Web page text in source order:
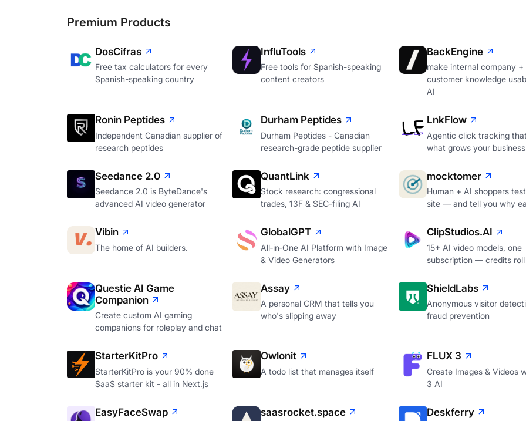
Premium Products
DosCifras
Free tax calculators for every
Spanish-speaking country
InfluTools
Free tools for Spanish-speaking
content creators
BackEngine
make internal company +
customer knowledge
AI
Ronin Peptides
Independent Canadian supplier of
research peptides
Durham Peptides
Durham Peptides - Canadian
research-grade peptide supplier
LnkFlow
Agentic click tracking
what grows your business
Seedance 2.0
Seedance 2.0 is ByteDance's
advanced AI video generator
QuantLink
Stock research: congressional
trades, 13F & SEC-filing AI
mocktomer
Human + AI shoppers
site — and tell you why
Vibin
The home of AI builders.
GlobalGPT
All‑in‑One AI Platform with Image
& Video Generators
ClipStudios.AI
15+ AI video models, one
subscription — credits
Questie AI Game
Companion
Create custom AI gaming
companions for roleplay and chat
Assay
A personal CRM that tells you
who's slipping away
ShieldLabs
Anonymous visitor
fraud prevention
StarterKitPro
StarterKitPro is your 90% done
SaaS starter kit - all in Next.js
Owlonit
A todo list that manages itself
FLUX 3
Create Images & Videos
3 AI
EasyFaceSwap saasrocket.space Deskferry